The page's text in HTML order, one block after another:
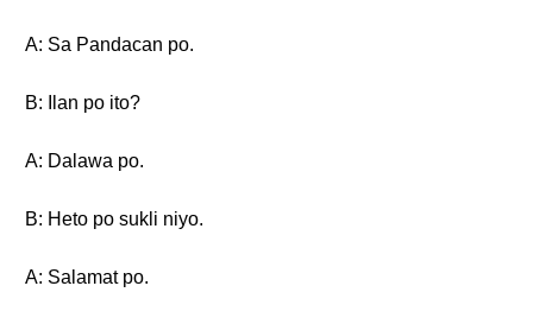
A: Sa Pandacan po.
B: Ilan po ito?
A: Dalawa po.
B: Heto po sukli niyo.
A: Salamat po.